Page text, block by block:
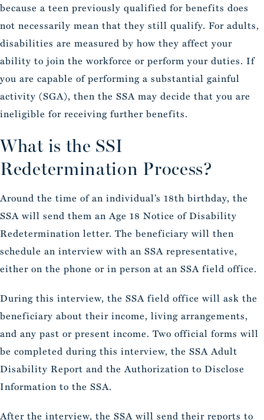
because a teen previously qualified for benefits does
not necessarily mean that they still qualify. For adults,
disabilities are measured by how they affect your
ability to join the workforce or perform your duties. If
you are capable of performing a substantial gainful
activity (SGA), then the SSA may decide that you are
ineligible for receiving further benefits.
What is the SSI
Redetermination Process?
Around the time of an individual’s 18th birthday, the
SSA will send them an Age 18 Notice of Disability
Redetermination letter. The beneficiary will then
schedule an interview with an SSA representative,
either on the phone or in person at an SSA field office.
During this interview, the SSA field office will ask the
beneficiary about their income, living arrangements,
and any past or present income. Two official forms will
be completed during this interview, the SSA Adult
Disability Report and the Authorization to Disclose
Information to the SSA.
After the interview, the SSA will send their reports to